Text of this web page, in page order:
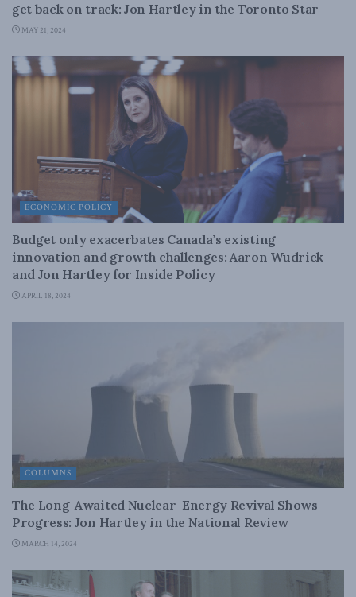
get back on track: Jon Hartley in the Toronto Star
MAY 21, 2024
ECONOMIC POLICY
Budget only exacerbates Canada’s existing
innovation and growth challenges: Aaron Wudrick
and Jon Hartley for Inside Policy
APRIL 18, 2024
COLUMNS
The Long-Awaited Nuclear-Energy Revival Shows
Progress: Jon Hartley in the National Review
MARCH 14, 2024